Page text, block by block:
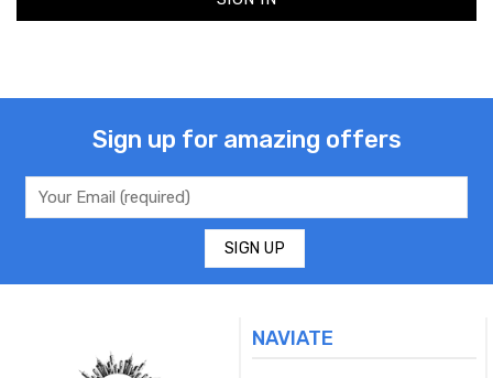
Sign up for amazing offers
NAVIATE